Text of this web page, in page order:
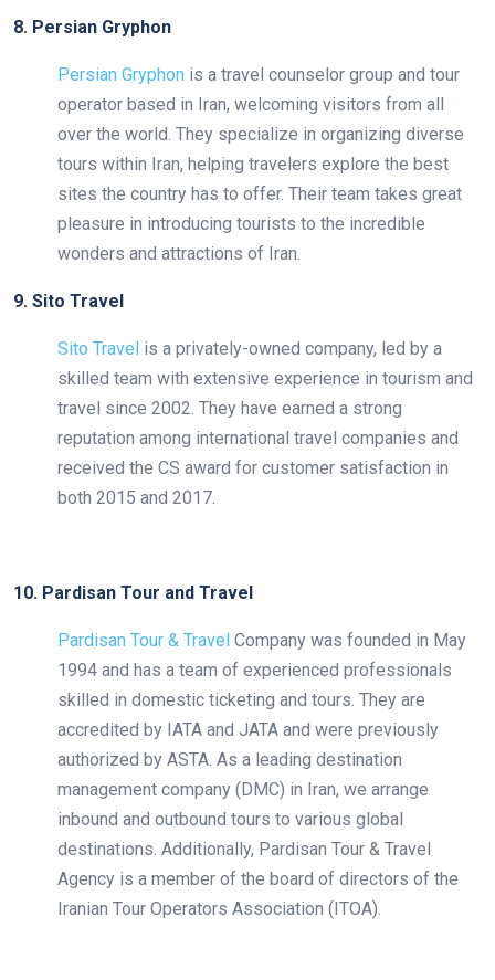
8. Persian Gryphon
Persian Gryphon is a travel counselor group and tour
operator based in Iran, welcoming visitors from all
over the world. They specialize in organizing diverse
tours within Iran, helping travelers explore the best
sites the country has to offer. Their team takes great
pleasure in introducing tourists to the incredible
wonders and attractions of Iran.
9. Sito Travel
Sito Travel is a privately-owned company, led by a
skilled team with extensive experience in tourism and
travel since 2002. They have earned a strong
reputation among international travel companies and
received the CS award for customer satisfaction in
both 2015 and 2017.
10. Pardisan Tour and Travel
Pardisan Tour & Travel Company was founded in May
1994 and has a team of experienced professionals
skilled in domestic ticketing and tours. They are
accredited by IATA and JATA and were previously
authorized by ASTA. As a leading destination
management company (DMC) in Iran, we arrange
inbound and outbound tours to various global
destinations. Additionally, Pardisan Tour & Travel
Agency is a member of the board of directors of the
Iranian Tour Operators Association (ITOA).